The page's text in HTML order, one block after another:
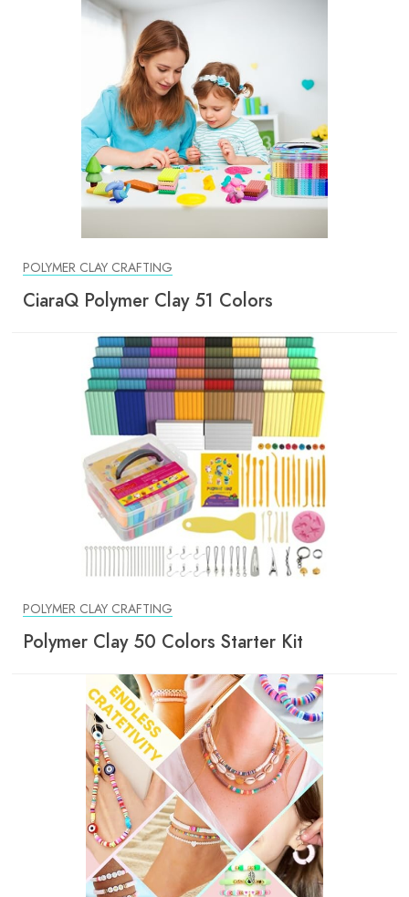
POLYMER CLAY CRAFTING
CiaraQ Polymer Clay 51 Colors
POLYMER CLAY CRAFTING
Polymer Clay 50 Colors Starter Kit